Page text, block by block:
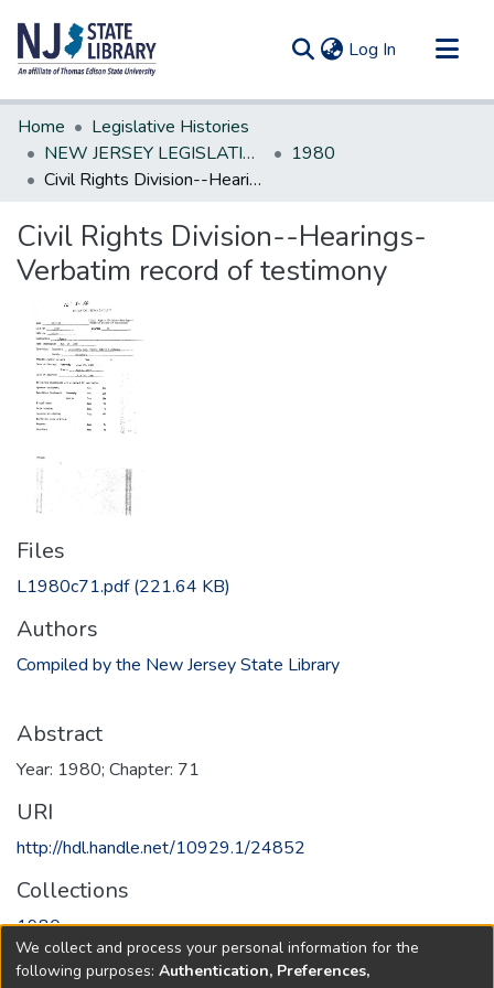
Log In (current)
Communities & Collections
All of DSpace
Statistics
Home
Legislative Histories
NEW JERSEY LEGISLATIVE HISTORIES
1980
Civil Rights Division--Hearings-Verbatim record of testimony
Civil Rights Division--Hearings-
Verbatim record of testimony
Files
L1980c71.pdf(221.64 KB)
Authors
Compiled by the New Jersey State Library
Abstract
Year: 1980; Chapter: 71
URI
http://hdl.handle.net/10929.1/24852
Collections
1980
Full item page
We collect and process your personal information for the
following purposes: Authentication, Preferences,